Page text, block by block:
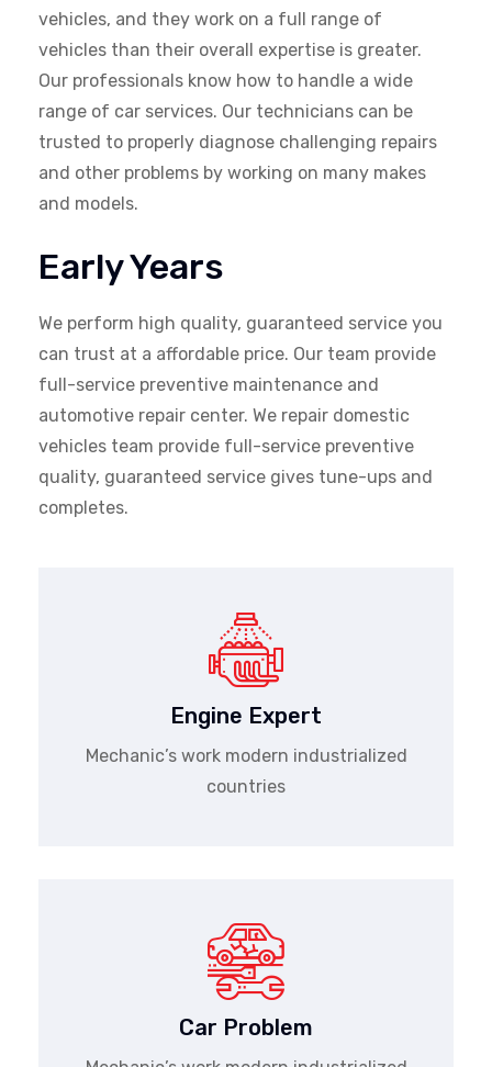
vehicles, and they work on a full range of
vehicles than their overall expertise is greater.
Our professionals know how to handle a wide
range of car services. Our technicians can be
trusted to properly diagnose challenging repairs
and other problems by working on many makes
and models.
Early Years
We perform high quality, guaranteed service you
can trust at a affordable price. Our team provide
full-service preventive maintenance and
automotive repair center. We repair domestic
vehicles team provide full-service preventive
quality, guaranteed service gives tune-ups and
completes.
Engine Expert
Mechanic’s work modern industrialized
countries
Car Problem